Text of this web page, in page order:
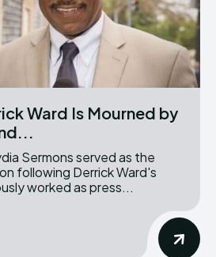
Ward Is Mourned by
following Derrick Ward's
worked as press...